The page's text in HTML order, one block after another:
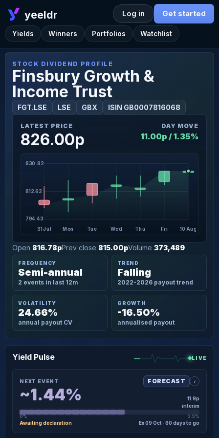
yeeldr
Yields Winners Portfolios Watchlist
Log in Get started
STOCK DIVIDEND PROFILE
Finsbury Growth &
Income Trust
FGT.LSE LSE GBX ISIN GB0007816068
Open 816.78pPrev close 815.00pVolume 373,489
FREQUENCY
Semi-annual
2 events in last 12m
TREND
Falling
2022-2026 payout trend
VOLATILITY
24.66%
annual payout CV
GROWTH
-16.50%
annualised payout
LATEST PRICE
826.00p
DAY MOVE
11.00p / 1.35%
794.43
812.62
830.82
31 Jul Mon Tue Wed Thu Fri 10 Aug
Yield Pulse LIVE
NEXT EVENT FORECAST i
~1.44%
11.9p
interim
0% 2.5%
Awaiting declaration Ex 09 Oct · 60 days to go